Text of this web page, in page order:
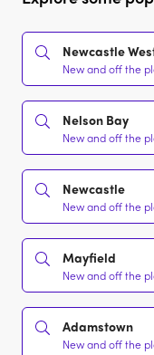
Newcastle
New and off the
Nelson Bay
New and off the
Newcastle
New and off the
Mayfield
New and off the
Adamstown
New and off the